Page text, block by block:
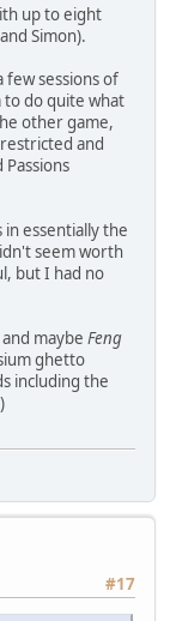
up to eight
Simon).
sessions of
to do quite what
other game,
and
essentially the
seem worth
but I had no
and maybe Feng
ghetto
including the
#17